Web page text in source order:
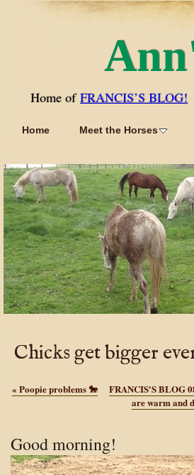
Home of FRANCIS’S BLOG!
Home Meet the Horses
Chicks get bigger
« Poopie problems 🐎 FRANCIS'S BLOG
are warm and
Good morning!